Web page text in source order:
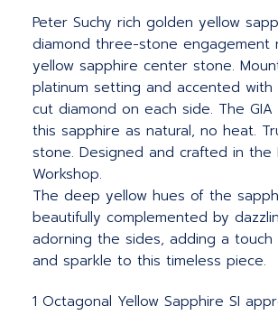
Peter Suchy rich golden yellow
diamond three-stone engagement
yellow sapphire center stone.
platinum setting and accented with
cut diamond on each side. The
this sapphire as natural, no heat.
stone. Designed and crafted in the
Workshop.
The deep yellow hues of the
beautifully complemented by
adorning the sides, adding a touch
and sparkle to this timeless piece.
1 Octagonal Yellow Sapphire SI